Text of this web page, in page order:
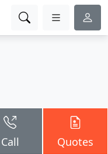
Call Quotes